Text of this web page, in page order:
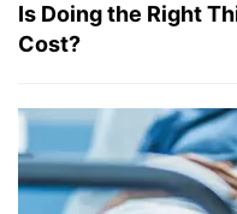
Is Doing the Right
Cost?